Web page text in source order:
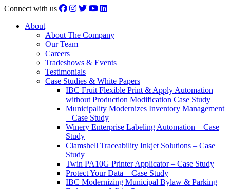
Connect with us
About
About The Company
Our Team
Careers
Tradeshows & Events
Testimonials
Case Studies & White Papers
IBC Fruit Flexible Print & Apply Automation
without Production Modification Case Study
Municipality Modernizes Inventory Management
– Case Study
Winery Enterprise Labeling Automation – Case
Study
Clamshell Traceability Inkjet Solutions – Case
Study
Twin PA10G Printer Applicator – Case Study
Protect Your Data – Case Study
IBC Modernizing Municipal Bylaw & Parking